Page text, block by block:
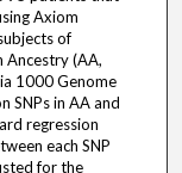
Axiom
of
Ancestry (AA,
1000 Genome
SNPs in AA and
regression
each SNP
for the